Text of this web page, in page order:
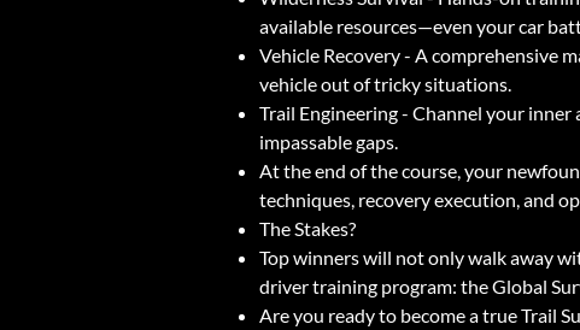
available resources—even your car
Vehicle Recovery - A comprehensive
vehicle out of tricky situations.
Trail Engineering - Channel your
impassable gaps.
At the end of the course, your
techniques, recovery execution, and
The Stakes?
Top winners will not only walk away
driver training program: the Global
Are you ready to become a true Trail